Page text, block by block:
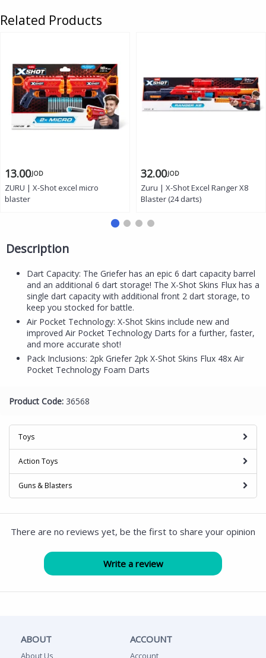
Related Products
13.00JOD
ZURU | X-Shot excel micro
blaster
32.00JOD
Zuru | X-Shot Excel Ranger X8
Blaster (24 darts)
Description
Dart Capacity: The Griefer has an epic 6 dart capacity barrel
and an additional 6 dart storage! The X-Shot Skins Flux has a
single dart capacity with additional front 2 dart storage, to
keep you stocked for battle.
Air Pocket Technology: X-Shot Skins include new and
improved Air Pocket Technology Darts for a further, faster,
and more accurate shot!
Pack Inclusions: 2pk Griefer 2pk X-Shot Skins Flux 48x Air
Pocket Technology Foam Darts
Product Code: 36568
Toys
Action Toys
Guns & Blasters
There are no reviews yet, be the first to share your opinion
ABOUT
About Us
ACCOUNT
Account